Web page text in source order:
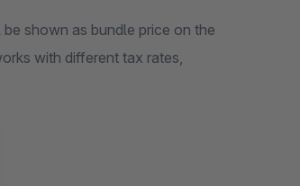
shown as bundle price on the
with different tax rates,